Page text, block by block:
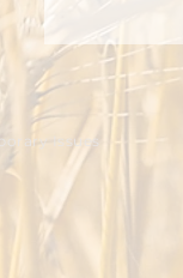
Issues